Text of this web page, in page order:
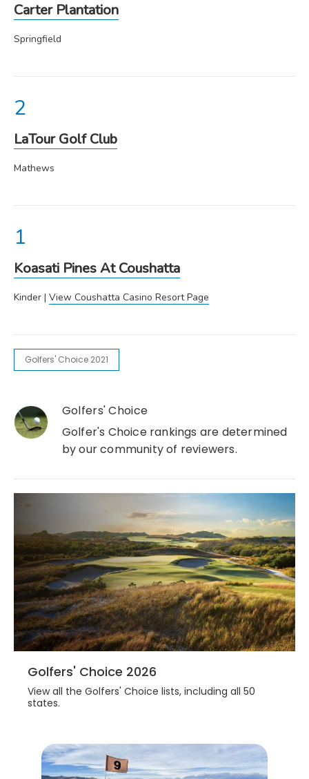
Koasati Pines At Coushatta
Kinder | View Coushatta Casino Resort Page
LaTour Golf Club
Mathews
Carter Plantation
Springfield
Golfers' Choice 2021
Golfers' Choice
Golfer's Choice rankings are determined
by our community of reviewers.
Golfers' Choice 2026
View all the Golfers' Choice lists, including all 50
states.